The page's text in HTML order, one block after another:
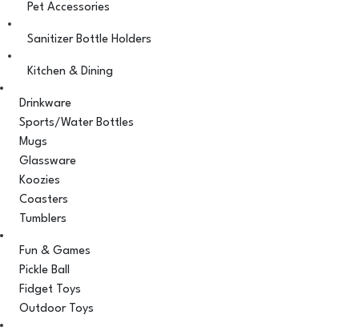
Pet Accessories
Sanitizer Bottle Holders
Kitchen & Dining
Drinkware
Sports/Water Bottles
Mugs
Glassware
Koozies
Coasters
Tumblers
Fun & Games
Pickle Ball
Fidget Toys
Outdoor Toys